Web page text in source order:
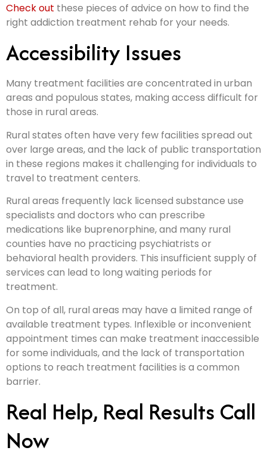
Check out these pieces of advice on how to find the
right addiction treatment rehab for your needs.
Accessibility Issues
Many treatment facilities are concentrated in urban
areas and populous states, making access difficult for
those in rural areas.
Rural states often have very few facilities spread out
over large areas, and the lack of public transportation
in these regions makes it challenging for individuals to
travel to treatment centers.
Rural areas frequently lack licensed substance use
specialists and doctors who can prescribe
medications like buprenorphine, and many rural
counties have no practicing psychiatrists or
behavioral health providers. This insufficient supply of
services can lead to long waiting periods for
treatment.
On top of all, rural areas may have a limited range of
available treatment types. Inflexible or inconvenient
appointment times can make treatment inaccessible
for some individuals, and the lack of transportation
options to reach treatment facilities is a common
barrier.
Real Help, Real Results Call
Now